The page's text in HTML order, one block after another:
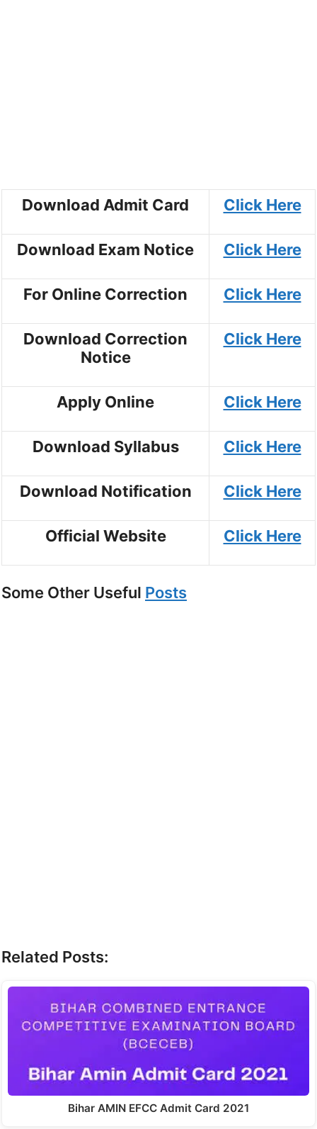
Download Admit Card Click Here
Download Exam Notice Click Here
For Online Correction Click Here
Download Correction
Notice
Click Here
Apply Online Click Here
Download Syllabus Click Here
Download Notification Click Here
Official Website Click Here
Some Other Useful Posts
Related Posts:
Bihar AMIN EFCC Admit Card 2021